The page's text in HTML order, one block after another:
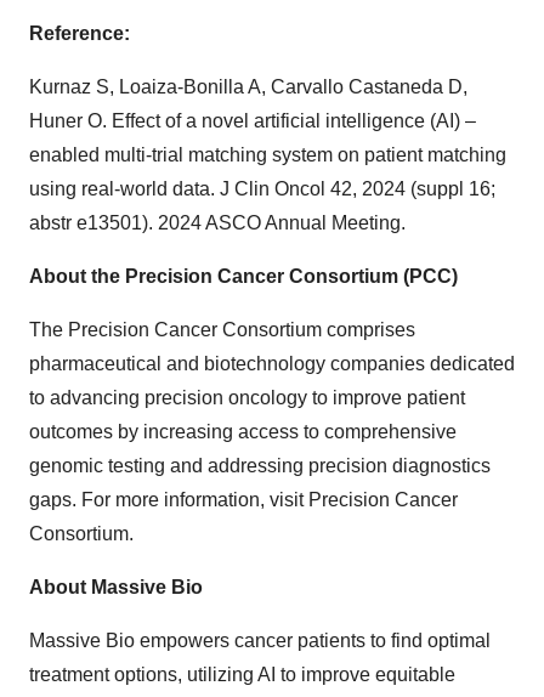
Reference:
Kurnaz S, Loaiza-Bonilla A, Carvallo Castaneda D,
Huner O. Effect of a novel artificial intelligence (AI) –
enabled multi-trial matching system on patient matching
using real-world data. J Clin Oncol 42, 2024 (suppl 16;
abstr e13501). 2024 ASCO Annual Meeting.
About the Precision Cancer Consortium (PCC)
The Precision Cancer Consortium comprises
pharmaceutical and biotechnology companies dedicated
to advancing precision oncology to improve patient
outcomes by increasing access to comprehensive
genomic testing and addressing precision diagnostics
gaps. For more information, visit Precision Cancer
Consortium.
About Massive Bio
Massive Bio empowers cancer patients to find optimal
treatment options, utilizing AI to improve equitable